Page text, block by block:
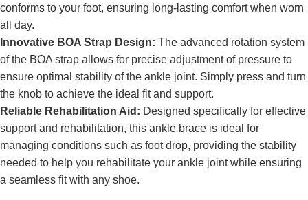
conforms to your foot, ensuring long-lasting comfort when worn
all day.
Innovative BOA Strap Design: The advanced rotation system
of the BOA strap allows for precise adjustment of pressure to
ensure optimal stability of the ankle joint. Simply press and turn
the knob to achieve the ideal fit and support.
Reliable Rehabilitation Aid: Designed specifically for effective
support and rehabilitation, this ankle brace is ideal for
managing conditions such as foot drop, providing the stability
needed to help you rehabilitate your ankle joint while ensuring
a seamless fit with any shoe.